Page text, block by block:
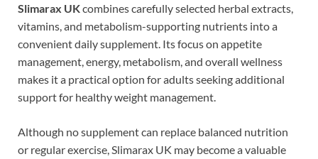
Slimarax UKcombines carefully selected herbal extracts,
vitamins, and metabolism-supporting nutrients into a
convenient daily supplement. Its focus on appetite
management, energy, metabolism, and overall wellness
makes it a practical option for adults seeking additional
support for healthy weight management.
Although no supplement can replace balanced nutrition
or regular exercise, Slimarax UK may become a valuable